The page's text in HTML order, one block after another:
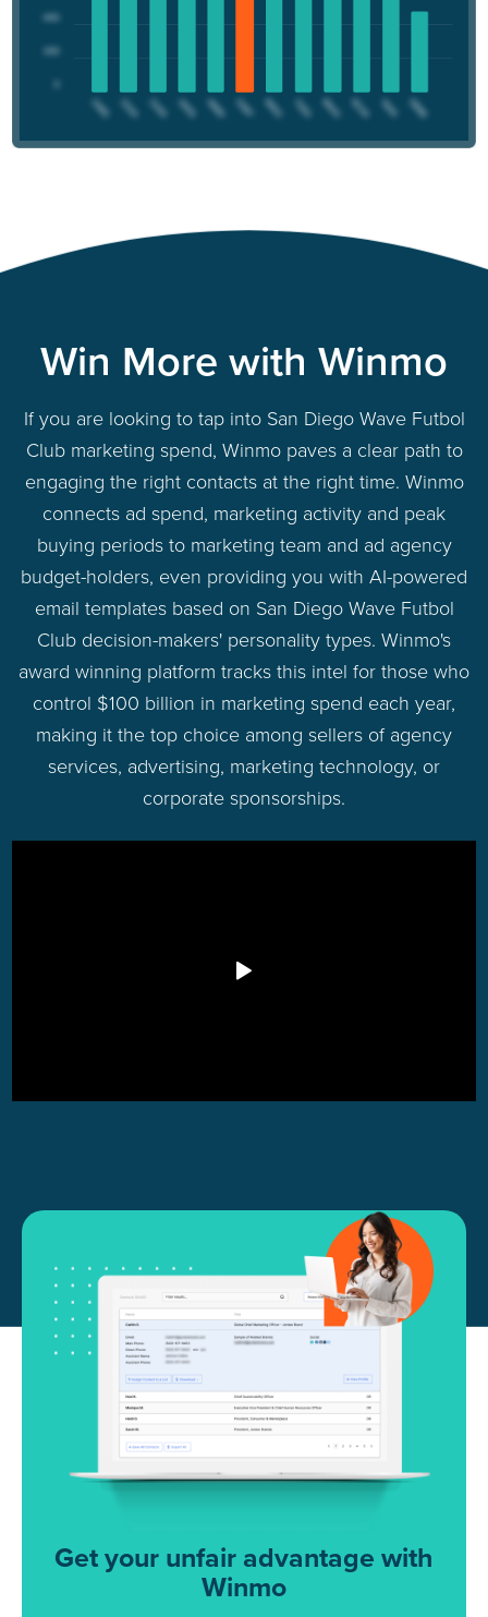
Win More with Winmo
If you are looking to tap into San Diego Wave Futbol
Club marketing spend, Winmo paves a clear path to
engaging the right contacts at the right time. Winmo
connects ad spend, marketing activity and peak
buying periods to marketing team and ad agency
budget-holders, even providing you with AI-powered
email templates based on San Diego Wave Futbol
Club decision-makers' personality types. Winmo's
award winning platform tracks this intel for those who
control $100 billion in marketing spend each year,
making it the top choice among sellers of agency
services, advertising, marketing technology, or
corporate sponsorships.
Get your unfair advantage with
Winmo